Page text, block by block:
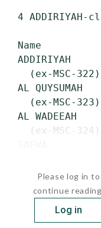
4 ADDIRIYAH-
Name
ADDIRIYAH
   (ex-MSC-322)
AL
   (ex-MSC-323)
AL
   (ex-MSC-324)
Please log in to
continue
Log in